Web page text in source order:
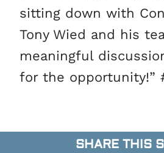
sitting down with
Tony Wied and his
meaningful
for the opportunity!”
SHARE THIS